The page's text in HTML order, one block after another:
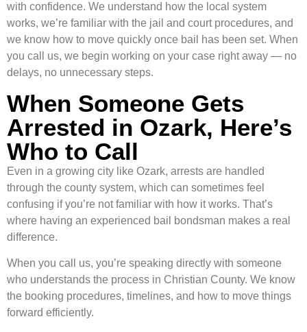
with confidence. We understand how the local system
works, we’re familiar with the jail and court procedures, and
we know how to move quickly once bail has been set. When
you call us, we begin working on your case right away — no
delays, no unnecessary steps.
When Someone Gets
Arrested in Ozark, Here’s
Who to Call
Even in a growing city like Ozark, arrests are handled
through the county system, which can sometimes feel
confusing if you’re not familiar with how it works. That’s
where having an experienced bail bondsman makes a real
difference.
When you call us, you’re speaking directly with someone
who understands the process in Christian County. We know
the booking procedures, timelines, and how to move things
forward efficiently.